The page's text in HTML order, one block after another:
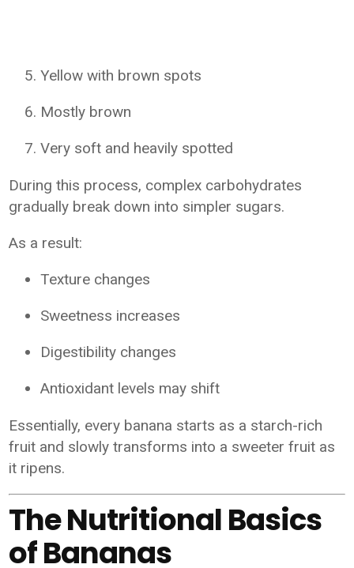
Yellow with brown spots
Mostly brown
Very soft and heavily spotted
During this process, complex carbohydrates
gradually break down into simpler sugars.
As a result:
Texture changes
Sweetness increases
Digestibility changes
Antioxidant levels may shift
Essentially, every banana starts as a starch-rich
fruit and slowly transforms into a sweeter fruit as
it ripens.
The Nutritional Basics
of Bananas